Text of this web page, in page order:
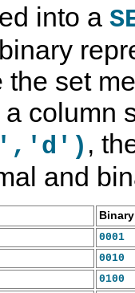
into a
set
column
,
and
0001
0010
0100